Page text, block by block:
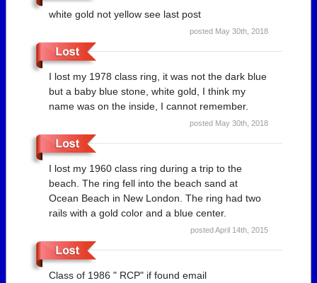
white gold not yellow see last post
posted May 30th, 2018
I lost my 1978 class ring, it was not the dark blue
but a baby blue stone, white gold, I think my
name was on the inside, I cannot remember.
posted May 30th, 2018
I lost my 1960 class ring during a trip to the
beach. The ring fell into the beach sand at
Ocean Beach in New London. The ring had two
rails with a gold color and a blue center.
posted April 14th, 2015
Class of 1986 " RCP" if found email